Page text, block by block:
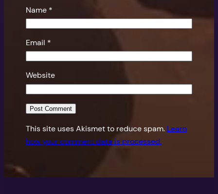
Name *
Email *
Website
This site uses Akismet to reduce spam. Learn
how your comment data is processed.